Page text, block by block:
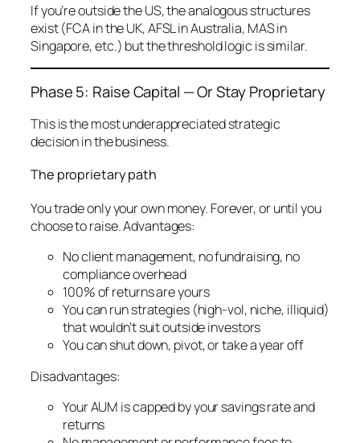
If you’re outside the US, the analogous structures
exist (FCA in the UK, AFSL in Australia, MAS in
Singapore, etc.) but the threshold logic is similar.
Phase 5: Raise Capital — Or Stay Proprietary
This is the most underappreciated strategic
decision in the business.
The proprietary path
You trade only your own money. Forever, or until you
choose to raise. Advantages:
No client management, no fundraising, no
compliance overhead
100% of returns are yours
You can run strategies (high-vol, niche, illiquid)
that wouldn’t suit outside investors
You can shut down, pivot, or take a year off
Disadvantages:
Your AUM is capped by your savings rate and
returns